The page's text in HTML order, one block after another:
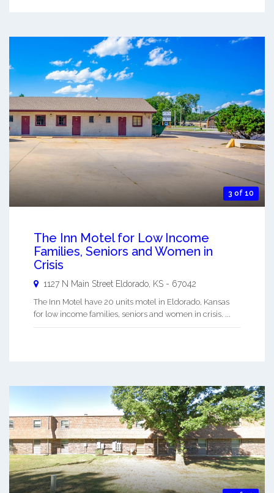
3 of 10
The Inn Motel for Low Income
Families, Seniors and Women in
Crisis
1127 N Main Street Eldorado, KS - 67042
The Inn Motel have 20 units motel in Eldorado, Kansas
for low income families, seniors and women in crisis. ...